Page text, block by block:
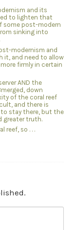
and its
to lighten that
some post-modern
sinking into
modernism and
it, and need to allow
firmly in certain
AND the
down
of the coral reef
and there is
stay there, but the
greater truth.
reef, so . . .